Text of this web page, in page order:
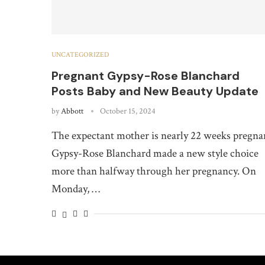
UNCATEGORIZED
Pregnant Gypsy-Rose Blanchard
Posts Baby and New Beauty Update
byAbbott October 15, 2024
The expectant mother is nearly 22 weeks
Gypsy-Rose Blanchard made a new style choice
more than halfway through her pregnancy. On
Monday, …